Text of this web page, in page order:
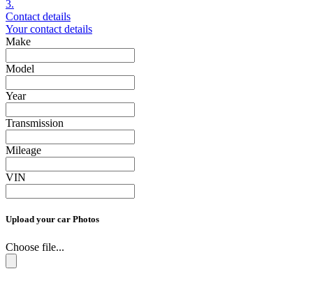
3.
Contact details
Your contact details
Make
Model
Year
Transmission
Mileage
VIN
Upload your car Photos
Choose file...